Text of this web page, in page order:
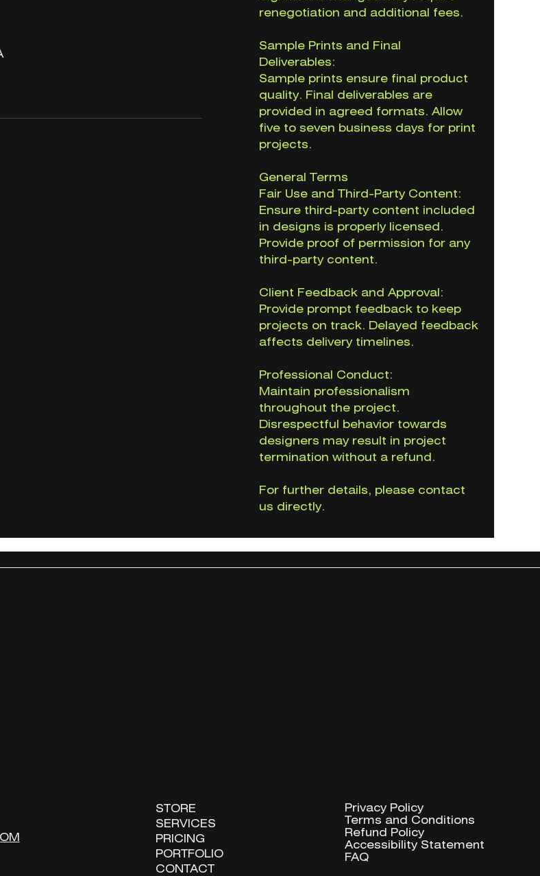
renegotiation and additional fees.
Sample Prints and Final
Deliverables:
Sample prints ensure final product
quality. Final deliverables are
provided in agreed formats. Allow
five to seven business days for print
projects.
General Terms
Fair Use and Third-Party Content:
Ensure third-party content included
in designs is properly licensed.
Provide proof of permission for any
third-party content.
Client Feedback and Approval:
Provide prompt feedback to keep
projects on track. Delayed feedback
affects delivery timelines.
Professional Conduct:
Maintain professionalism
throughout the project.
Disrespectful behavior towards
designers may result in project
termination without a refund.
For further details, please contact
us directly.
Privacy Policy
Terms and Conditions
Refund Policy
Accessibility Statement
FAQ
STORE
SERVICES
PRICING
PORTFOLIO
CONTACT
Privacy Policy
Terms and Conditions
Refund Policy
Accessibility Statement
FAQ
STORE
SERVICES
PRICING
PORTFOLIO
CONTACT